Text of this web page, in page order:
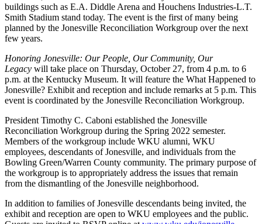
buildings such as E.A. Diddle Arena and Houchens Industries-L.T.
Smith Stadium stand today. The event is the first of many being
planned by the Jonesville Reconciliation Workgroup over the next
few years.
Honoring Jonesville: Our People, Our Community, Our
Legacy will take place on Thursday, October 27, from 4 p.m. to 6
p.m. at the Kentucky Museum. It will feature the What Happened to
Jonesville? Exhibit and reception and include remarks at 5 p.m. This
event is coordinated by the Jonesville Reconciliation Workgroup.
President Timothy C. Caboni established the Jonesville
Reconciliation Workgroup during the Spring 2022 semester.
Members of the workgroup include WKU alumni, WKU
employees, descendants of Jonesville, and individuals from the
Bowling Green/Warren County community. The primary purpose of
the workgroup is to appropriately address the issues that remain
from the dismantling of the Jonesville neighborhood.
In addition to families of Jonesville descendants being invited, the
exhibit and reception are open to WKU employees and the public.